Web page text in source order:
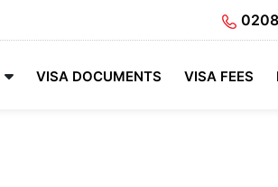
VISA DOCUMENTS VISA FEES